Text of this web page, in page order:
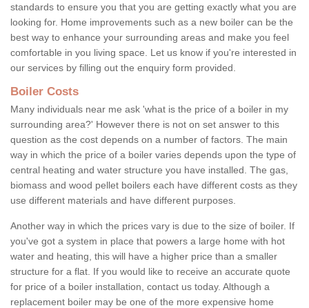
standards to ensure you that you are getting exactly what you are
looking for. Home improvements such as a new boiler can be the
best way to enhance your surrounding areas and make you feel
comfortable in you living space. Let us know if you're interested in
our services by filling out the enquiry form provided.
Boiler Costs
Many individuals near me ask 'what is the price of a boiler in my
surrounding area?' However there is not on set answer to this
question as the cost depends on a number of factors. The main
way in which the price of a boiler varies depends upon the type of
central heating and water structure you have installed. The gas,
biomass and wood pellet boilers each have different costs as they
use different materials and have different purposes.
Another way in which the prices vary is due to the size of boiler. If
you've got a system in place that powers a large home with hot
water and heating, this will have a higher price than a smaller
structure for a flat. If you would like to receive an accurate quote
for price of a boiler installation, contact us today. Although a
replacement boiler may be one of the more expensive home